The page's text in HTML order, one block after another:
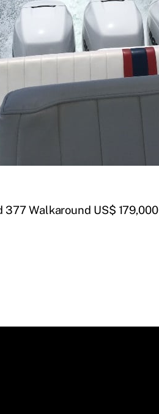
377 Walkaround US$ 179,000